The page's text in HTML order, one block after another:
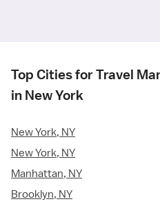
Top Cities for Travel
in New York
New York, NY
New York, NY
Manhattan, NY
Brooklyn, NY